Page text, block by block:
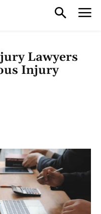
Lawyers
Injury